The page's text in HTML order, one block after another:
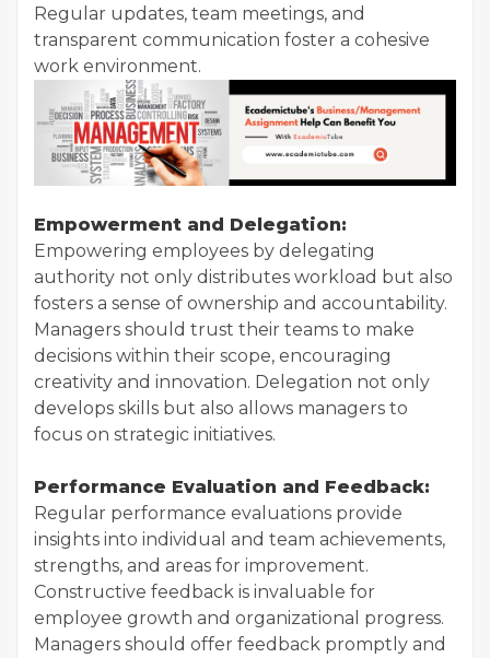
Regular updates, team meetings, and
transparent communication foster a cohesive
work environment.
Empowerment and Delegation:
Empowering employees by delegating
authority not only distributes workload but also
fosters a sense of ownership and accountability.
Managers should trust their teams to make
decisions within their scope, encouraging
creativity and innovation. Delegation not only
develops skills but also allows managers to
focus on strategic initiatives.
Performance Evaluation and Feedback:
Regular performance evaluations provide
insights into individual and team achievements,
strengths, and areas for improvement.
Constructive feedback is invaluable for
employee growth and organizational progress.
Managers should offer feedback promptly and